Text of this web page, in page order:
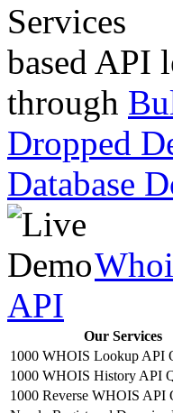
based API
through
Dropped
Database
API
Our Services
1000 WHOIS Lookup API
1000 WHOIS History API
1000 Reverse WHOIS API